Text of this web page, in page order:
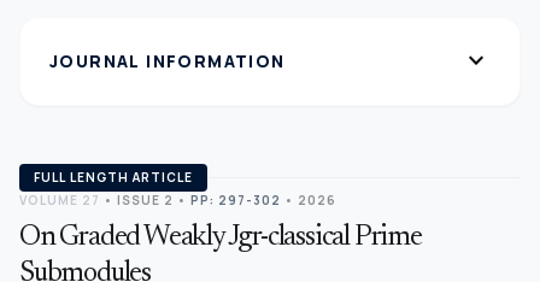
JOURNAL INFORMATION expand_more
FULL LENGTH ARTICLE
VOLUME 27 • ISSUE 2 • PP: 297-302 • 2026
On Graded Weakly Jgr-classical Prime
Submodules